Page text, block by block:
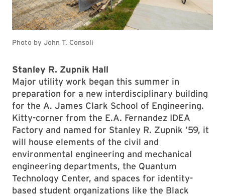
Photo by John T. Consoli
Stanley R. Zupnik Hall
Major utility work began this summer in
preparation for a new interdisciplinary building
for the A. James Clark School of Engineering.
Kitty-corner from the E.A. Fernandez IDEA
Factory and named for Stanley R. Zupnik ’59, it
will house elements of the civil and
environmental engineering and mechanical
engineering departments, the Quantum
Technology Center, and spaces for identity-
based student organizations like the Black